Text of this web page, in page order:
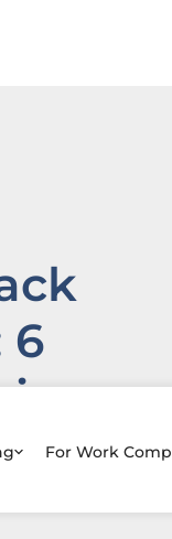
6
For Work Comp